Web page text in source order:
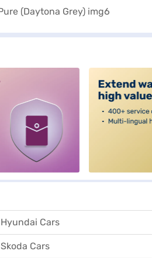
Hyundai Cars
Skoda Cars